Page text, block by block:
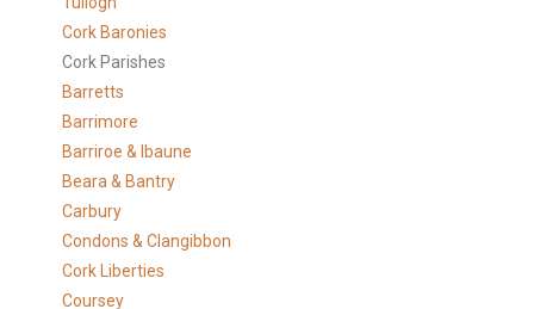
Cork Baronies
Cork Parishes
Barretts
Barrimore
Barriroe & Ibaune
Beara & Bantry
Carbury
Condons & Clangibbon
Cork Liberties
Coursey